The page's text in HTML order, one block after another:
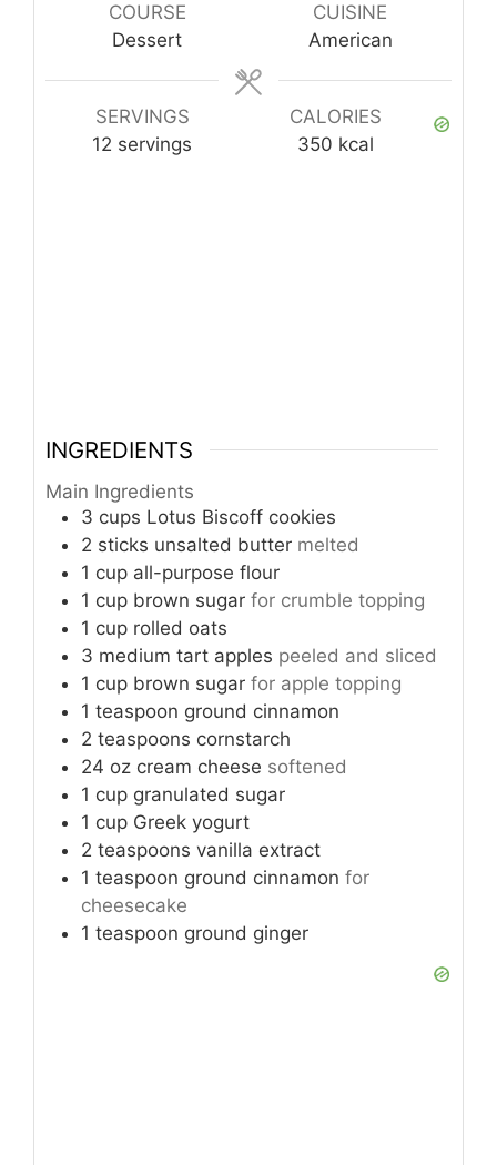
COURSE
Dessert
CUISINE
American
SERVINGS
12 servings
CALORIES
350 kcal
INGREDIENTS
Main Ingredients
3 cups Lotus Biscoff cookies
2 sticks unsalted butter melted
1 cup all-purpose flour
1 cup brown sugar for crumble topping
1 cup rolled oats
3 medium tart apples peeled and sliced
1 cup brown sugar for apple topping
1 teaspoon ground cinnamon
2 teaspoons cornstarch
24 oz cream cheese softened
1 cup granulated sugar
1 cup Greek yogurt
2 teaspoons vanilla extract
1 teaspoon ground cinnamon for
cheesecake
1 teaspoon ground ginger